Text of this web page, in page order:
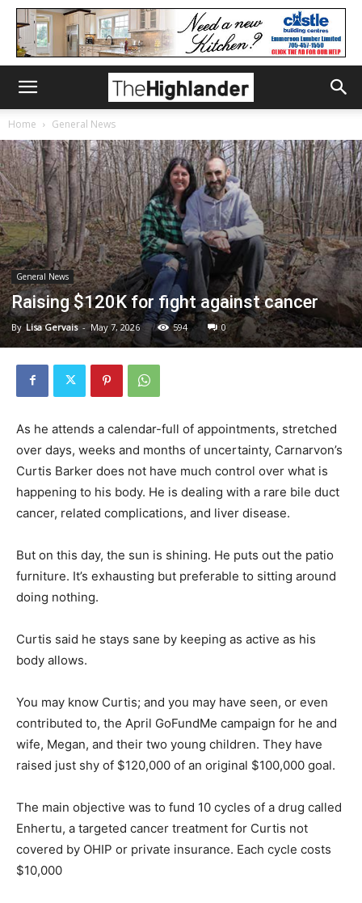
Home General News
General News
Raising $120K for fight against cancer
By Lisa Gervais - May 7, 2026 594 0
As he attends a calendar-full of appointments, stretched
over days, weeks and months of uncertainty, Carnarvon’s
Curtis Barker does not have much control over what is
happening to his body. He is dealing with a rare bile duct
cancer, related complications, and liver disease.
But on this day, the sun is shining. He puts out the patio
furniture. It’s exhausting but preferable to sitting around
doing nothing.
Curtis said he stays sane by keeping as active as his
body allows.
You may know Curtis; and you may have seen, or even
contributed to, the April GoFundMe campaign for he and
wife, Megan, and their two young children. They have
raised just shy of $120,000 of an original $100,000 goal.
The main objective was to fund 10 cycles of a drug called
Enhertu, a targeted cancer treatment for Curtis not
covered by OHIP or private insurance. Each cycle costs
$10,000